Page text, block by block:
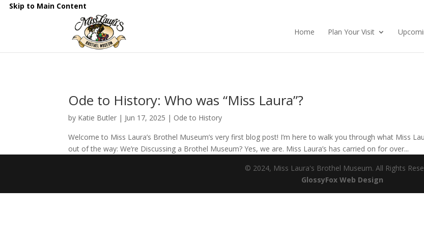
Skip to Main Content
Home Plan Your Visit
Ode to History: Who was “Miss Laura”?
by Katie Butler | Jun 17, 2025 | Ode to History
Welcome to Miss Laura’s Brothel Museum’s very first blog post! I’m here to walk you through what Miss
out of the way: We’re Discussing a Brothel Museum? Yes, we are. Miss Laura’s has carried on for over...
© 2024, Miss Laura's Brothel Museum. All Rights
GlossyFox Web Design(opens
in